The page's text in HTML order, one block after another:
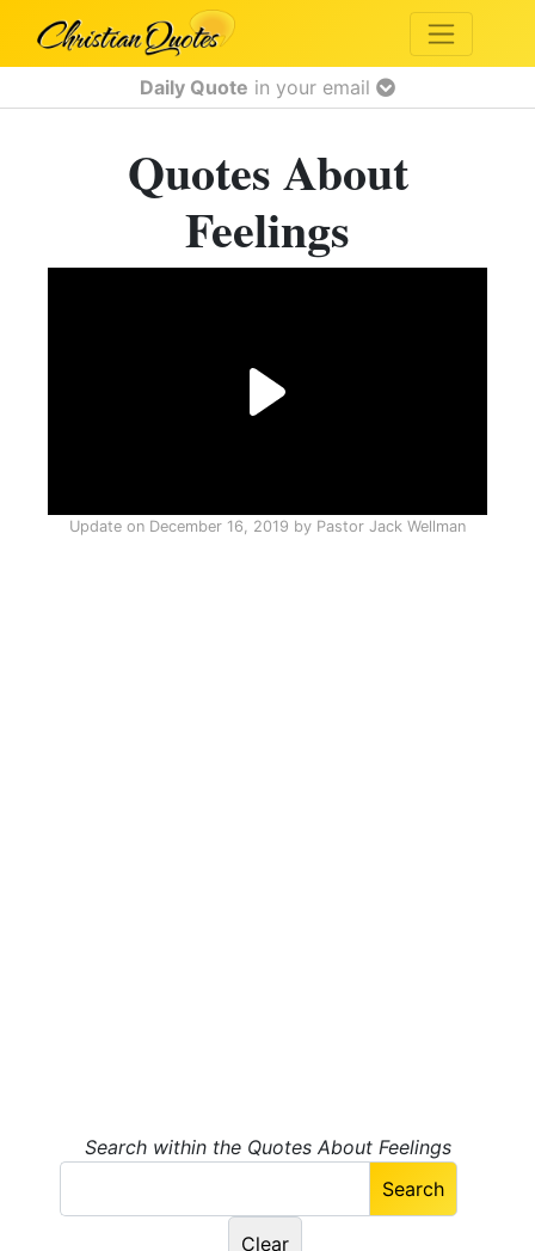
Daily Quote in your email
Quotes About
Feelings
Update on December 16, 2019 by Pastor Jack Wellman
Search within the Quotes About Feelings